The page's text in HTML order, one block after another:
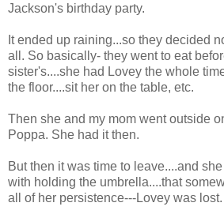
Jackson's birthday party.
It ended up raining...so they decided
all. So basically- they went to eat
sister's....she had Lovey the whole
the floor....sit her on the table, etc.
Then she and my mom went outside
Poppa. She had it then.
But then it was time to leave....and
with holding the umbrella....that
all of her persistence---Lovey was lost.